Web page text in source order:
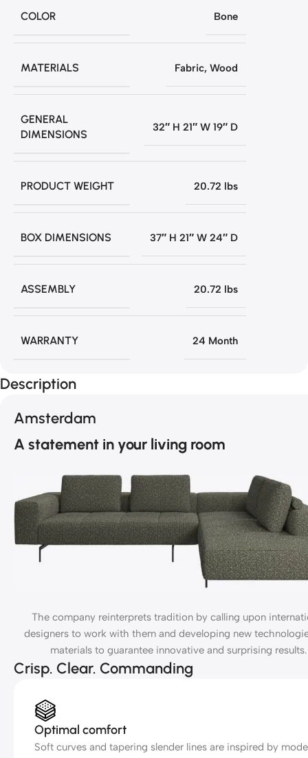
COLOR Bone
MATERIALS Fabric, Wood
GENERAL
DIMENSIONS
32″ H 21″ W 19″ D
PRODUCT WEIGHT 20.72 lbs
BOX DIMENSIONS 37″ H 21″ W 24″ D
ASSEMBLY 20.72 lbs
WARRANTY 24 Month
Description
Amsterdam
A statement in your living room
The company reinterprets tradition by calling upon
designers to work with them and developing new
materials to guarantee innovative and surprising results.
Crisp. Clear. Commanding
Optimal comfort
Soft curves and tapering slender lines are inspired by